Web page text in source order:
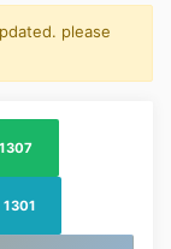
please
1307
1301